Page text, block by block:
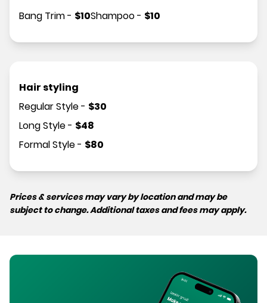
Bang Trim- $10Shampoo- $10
Hair styling
Regular Style- $30
Long Style- $48
Formal Style- $80
Prices & services may vary by location and may be
subject to change. Additional taxes and fees may apply.